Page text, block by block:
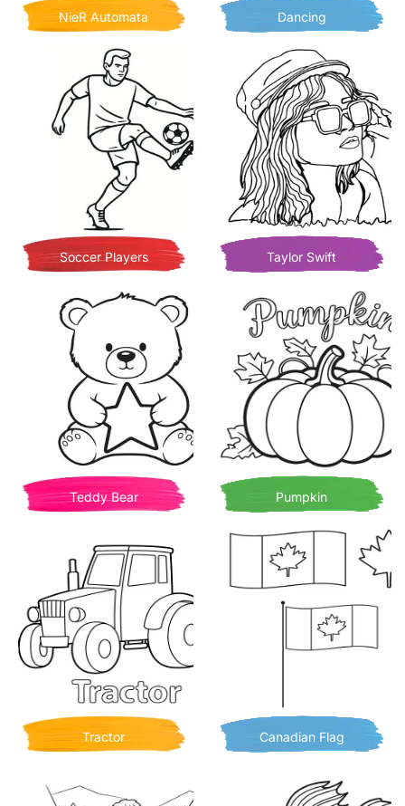
NieR Automata Dancing
Soccer Players Taylor Swift
Teddy Bear Pumpkin
Tractor Canadian Flag